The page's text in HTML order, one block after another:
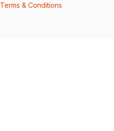
Terms & Conditions